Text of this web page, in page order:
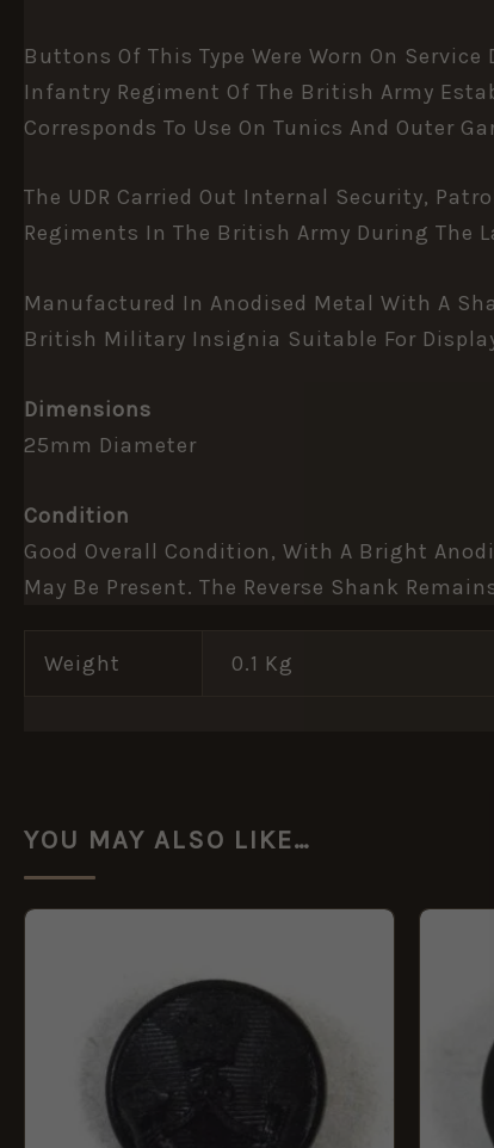
Buttons Of This Type Were Worn On
Infantry Regiment Of The British Army
Corresponds To Use On Tunics And Outer
The UDR Carried Out Internal Security,
Regiments In The British Army During
Manufactured In Anodised Metal With A
British Military Insignia Suitable For
Dimensions
25mm Diameter
Condition
Good Overall Condition, With A Bright
May Be Present. The Reverse Shank
Weight 0.1 Kg
YOU MAY ALSO LIKE…